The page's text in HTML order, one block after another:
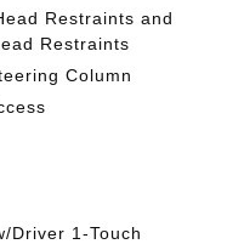
Restraints and
Restraints
Column
Driver 1-Touch